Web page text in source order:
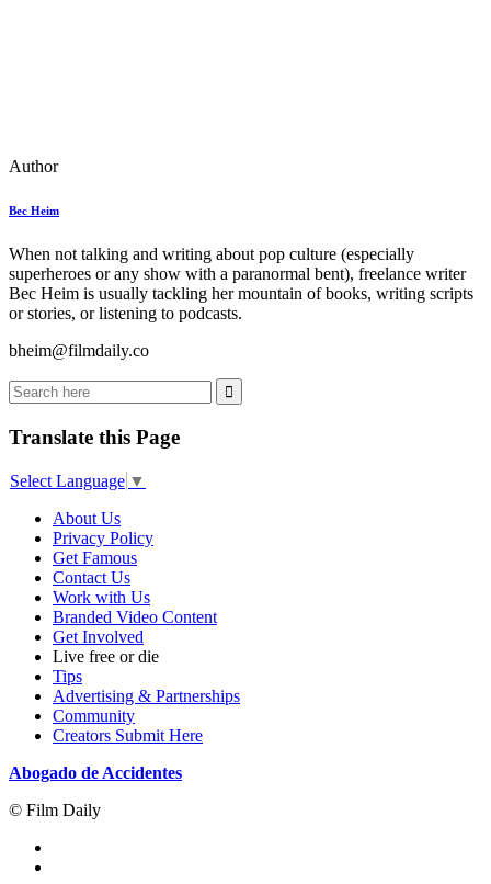
Author
Bec Heim
When not talking and writing about pop culture (especially
superheroes or any show with a paranormal bent), freelance writer
Bec Heim is usually tackling her mountain of books, writing scripts
or stories, or listening to podcasts.
bheim@filmdaily.co
Translate this Page
Select Language ▼
About Us
Privacy Policy
Get Famous
Contact Us
Work with Us
Branded Video Content
Get Involved
Live free or die
Tips
Advertising & Partnerships
Community
Creators Submit Here
Abogado de Accidentes
© Film Daily